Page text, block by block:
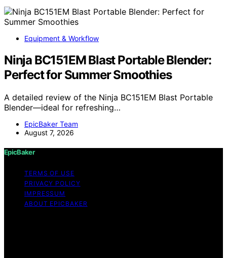
Equipment & Workflow
Ninja BC151EM Blast Portable Blender:
Perfect for Summer Smoothies
A detailed review of the Ninja BC151EM Blast Portable
Blender—ideal for refreshing…
EpicBaker Team
August 7, 2026
EpicBaker
TERMS OF USE
PRIVACY POLICY
IMPRESSUM
ABOUT EPICBAKER